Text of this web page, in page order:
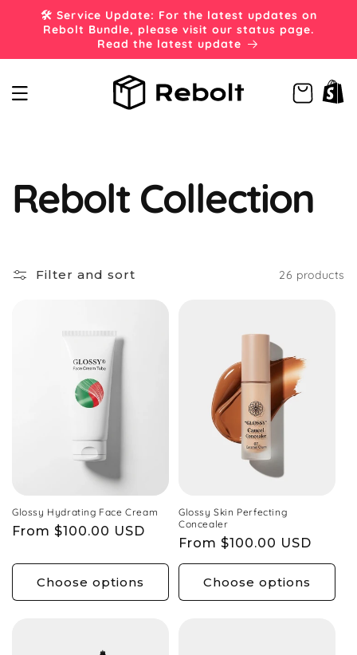
Skip to
content
🛠️ Service Update: For the latest updates on
Rebolt Bundle, please visit our status page.
Read the latest update
Cart
C
o
c
t
Rebolt Collection
Filter and sort 26 products
Glossy Hydrating Face Cream
Regular
From $100.00 USD
Choose options
Glossy Skin Perfecting
Concealer
Regular
price
From $100.00 USD
Choose options